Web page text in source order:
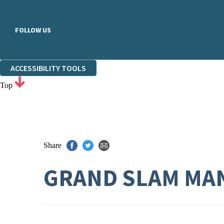
FOLLOW US
ACCESSIBILITY TOOLS
Top
Share
GRAND SLAM